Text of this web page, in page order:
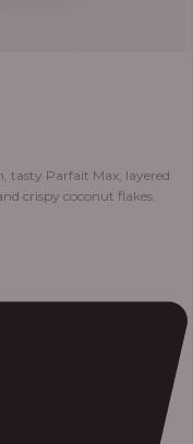
tasty Parfait Max, layered
crispy coconut flakes.